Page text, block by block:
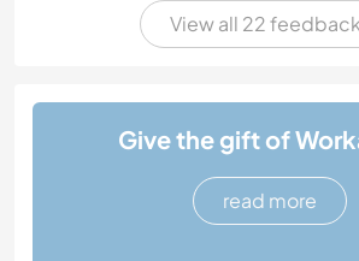
View all 22
Give the gift of
read more